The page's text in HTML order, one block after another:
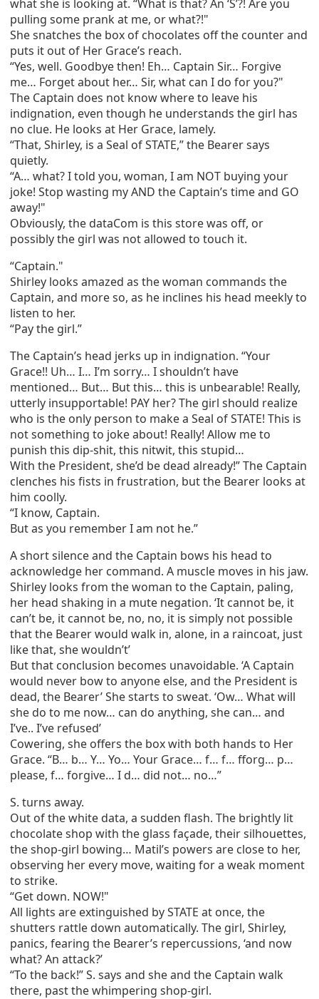
what she is looking at. “What is that? An ‘S’?! Are you
pulling some prank at me, or what?!"
She snatches the box of chocolates off the counter and
puts it out of Her Grace’s reach.
“Yes, well. Goodbye then! Eh… Captain Sir… Forgive
me… Forget about her… Sir, what can I do for you?"
The Captain does not know where to leave his
indignation, even though he understands the girl has
no clue. He looks at Her Grace, lamely.
“That, Shirley, is a Seal of STATE,” the Bearer says
quietly.
“A… what? I told you, woman, I am NOT buying your
joke! Stop wasting my AND the Captain’s time and GO
away!"
Obviously, the dataCom is this store was off, or
possibly the girl was not allowed to touch it.
“Captain."
Shirley looks amazed as the woman commands the
Captain, and more so, as he inclines his head meekly to
listen to her.
“Pay the girl.”
The Captain’s head jerks up in indignation. “Your
Grace!! Uh… I… I’m sorry… I shouldn’t have
mentioned… But… But this… this is unbearable! Really,
utterly insupportable! PAY her? The girl should realize
who is the only person to make a Seal of STATE! This is
not something to joke about! Really! Allow me to
punish this dip-shit, this nitwit, this stupid…
With the President, she’d be dead already!” The Captain
clenches his fists in frustration, but the Bearer looks at
him coolly.
“I know, Captain.
But as you remember I am not he.”
A short silence and the Captain bows his head to
acknowledge her command. A muscle moves in his jaw.
Shirley looks from the woman to the Captain, paling,
her head shaking in a mute negation. ‘It cannot be, it
can’t be, it cannot be, no, no, it is simply not possible
that the Bearer would walk in, alone, in a raincoat, just
like that, she wouldn’t’
But that conclusion becomes unavoidable. ‘A Captain
would never bow to anyone else, and the President is
dead, the Bearer’ She starts to sweat. ‘Ow… What will
she do to me now… can do anything, she can… and
I’ve.. I’ve refused’
Cowering, she offers the box with both hands to Her
Grace. “B… b… Y… Yo… Your Grace… f… f… fforg… p…
please, f… forgive… I d… did not… no…”
S. turns away.
Out of the white data, a sudden flash. The brightly lit
chocolate shop with the glass façade, their silhouettes,
the shop-girl bowing… Matil’s powers are close to her,
observing her every move, waiting for a weak moment
to strike.
“Get down. NOW!"
All lights are extinguished by STATE at once, the
shutters rattle down automatically. The girl, Shirley,
panics, fearing the Bearer’s repercussions, ‘and now
what? An attack?’
“To the back!” S. says and she and the Captain walk
there, past the whimpering shop-girl.